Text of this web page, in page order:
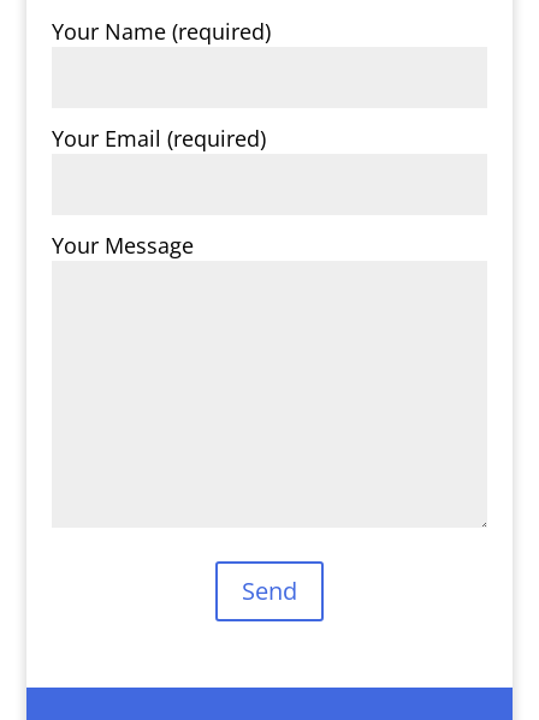
Your Name (required)
Your Email (required)
Your Message